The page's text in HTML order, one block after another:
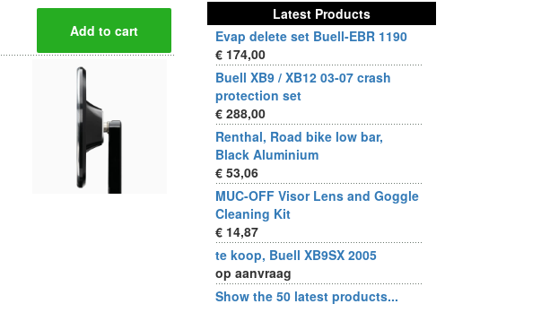
Latest Products
Evap delete set Buell-EBR 1190
€ 174,00
Buell XB9 / XB12 03-07 crash
protection set
€ 288,00
Renthal, Road bike low bar,
Black Aluminium
€ 53,06
MUC-OFF Visor Lens and Goggle
Cleaning Kit
€ 14,87
te koop, Buell XB9SX 2005
op aanvraag
Show the 50 latest products...